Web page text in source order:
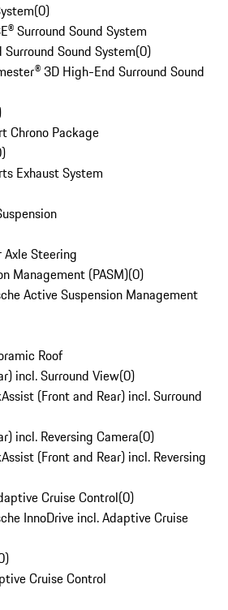
(0)
Surround Sound System
Sound System(0)
3D High-End Surround Sound
Chrono Package
)
Exhaust System
Axle Steering
Management (PASM)(0)
Active Suspension Management
Roof
incl. Surround View(0)
(Front and Rear) incl. Surround
incl. Reversing Camera(0)
(Front and Rear) incl. Reversing
Cruise Control(0)
InnoDrive incl. Adaptive Cruise
)
Cruise Control